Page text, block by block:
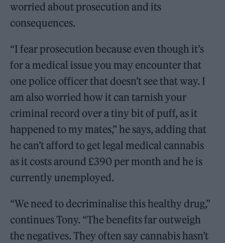
worried about prosecution and its
consequences.
“I fear prosecution because even though it’s
for a medical issue you may encounter that
one police officer that doesn’t see that way. I
am also worried how it can tarnish your
criminal record over a tiny bit of puff, as it
happened to my mates,” he says, adding that
he can’t afford to get legal medical cannabis
as it costs around £390 per month and he is
currently unemployed.
“We need to decriminalise this healthy drug,”
continues Tony. “The benefits far outweigh
the negatives. They often say cannabis hasn’t